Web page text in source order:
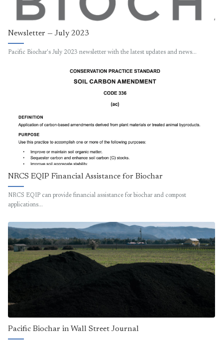
Newsletter — July 2023
Pacific Biochar's July 2023 newsletter with the latest updates and news…
NRCS EQIP Financial Assistance for Biochar
NRCS EQIP can provide financial assistance for biochar and compost
applications…
Pacific Biochar in Wall Street Journal